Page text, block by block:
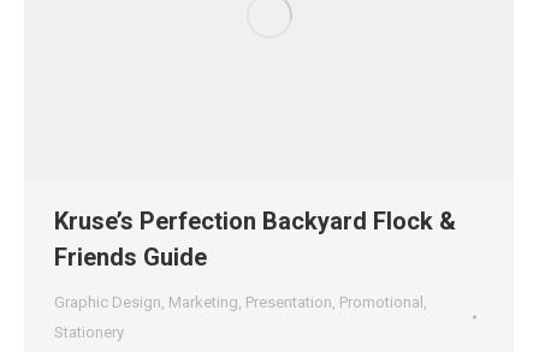
Kruse’s Perfection Backyard Flock &
Friends Guide
Graphic Design, Marketing, Presentation, Promotional ,
Stationery